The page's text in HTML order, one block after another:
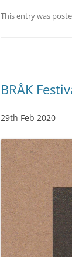
This entry was
BRÅK
29th Feb 2020